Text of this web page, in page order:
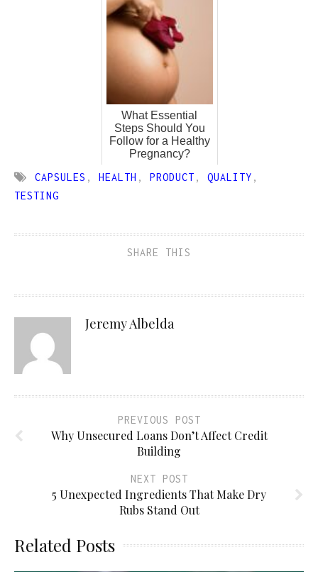
What Essential
Steps Should You
Follow for a Healthy
Pregnancy?
CAPSULES , HEALTH , PRODUCT , QUALITY ,
TESTING
SHARE THIS
Jeremy Albelda
PREVIOUS POST
Why Unsecured Loans Don’t Affect Credit
Building
NEXT POST
5 Unexpected Ingredients That Make Dry
Rubs Stand Out
Related Posts